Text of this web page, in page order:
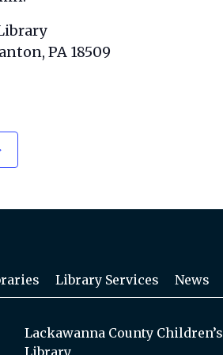
PA 18509
Library Services News
Lackawanna County Children’s
Library